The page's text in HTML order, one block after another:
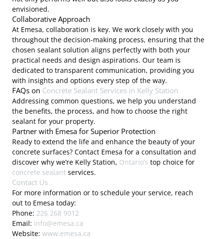
envisioned.
Collaborative Approach
At Emesa, collaboration is key. We work closely with you
throughout the decision-making process, ensuring that the
chosen sealant solution aligns perfectly with both your
practical needs and design aspirations. Our team is
dedicated to transparent communication, providing you
with insights and options every step of the way.
FAQs on Concrete Sealant Services in Kelly Station
Addressing common questions, we help you understand
the benefits, the process, and how to choose the right
sealant for your property.
Partner with Emesa for Superior Protection
Ready to extend the life and enhance the beauty of your
concrete surfaces? Contact Emesa for a consultation and
discover why we’re Kelly Station, Ontario’s top choice for
concrete sealant services.
Contact Us
For more information or to schedule your service, reach
out to Emesa today:
Phone: 226 268 9012
Email: info@emesa.ca
Website: www.emesa.ca